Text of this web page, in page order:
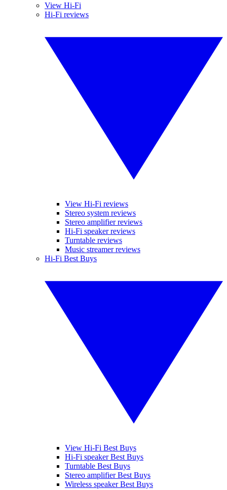
View Hi-Fi
Hi-Fi reviews
View Hi-Fi reviews
Stereo system reviews
Stereo amplifier reviews
Hi-Fi speaker reviews
Turntable reviews
Music streamer reviews
Hi-Fi Best Buys
View Hi-Fi Best Buys
Hi-Fi speaker Best Buys
Turntable Best Buys
Stereo amplifier Best Buys
Wireless speaker Best Buys